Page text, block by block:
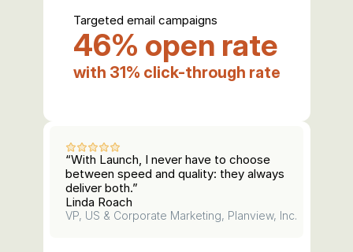
“With Launch, I never have to choose
between speed and quality: they always
deliver both.”
Linda Roach
VP, US & Corporate Marketing, Planview, Inc.
Targeted email campaigns
46% open rate
with 31% click-through rate